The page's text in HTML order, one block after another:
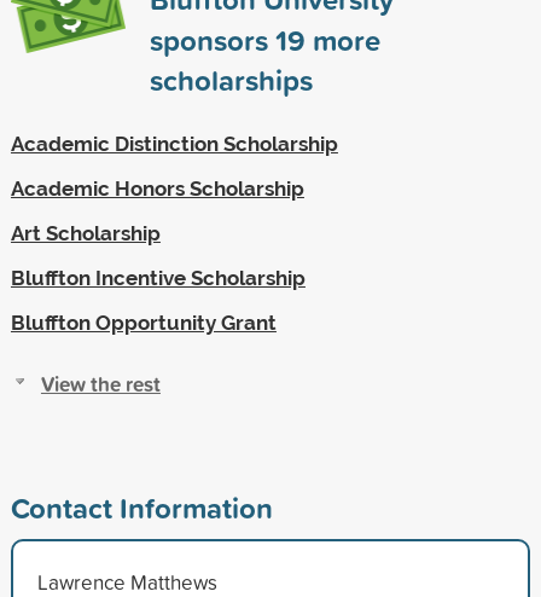
sponsors19 more
scholarships
Academic Distinction Scholarship
Academic Honors Scholarship
Art Scholarship
Bluffton Incentive Scholarship
Bluffton Opportunity Grant
View the rest
Contact Information
Lawrence Matthews